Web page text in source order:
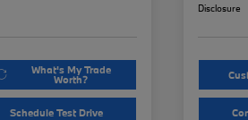
What's My Trade
Worth?
Schedule Test Drive
Disclosure